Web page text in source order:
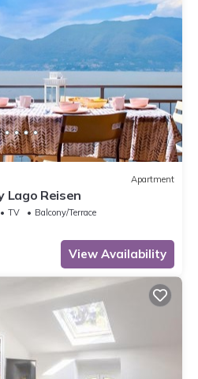
Apartment
Lago Reisen
TV
Balcony/Terrace
View Availability